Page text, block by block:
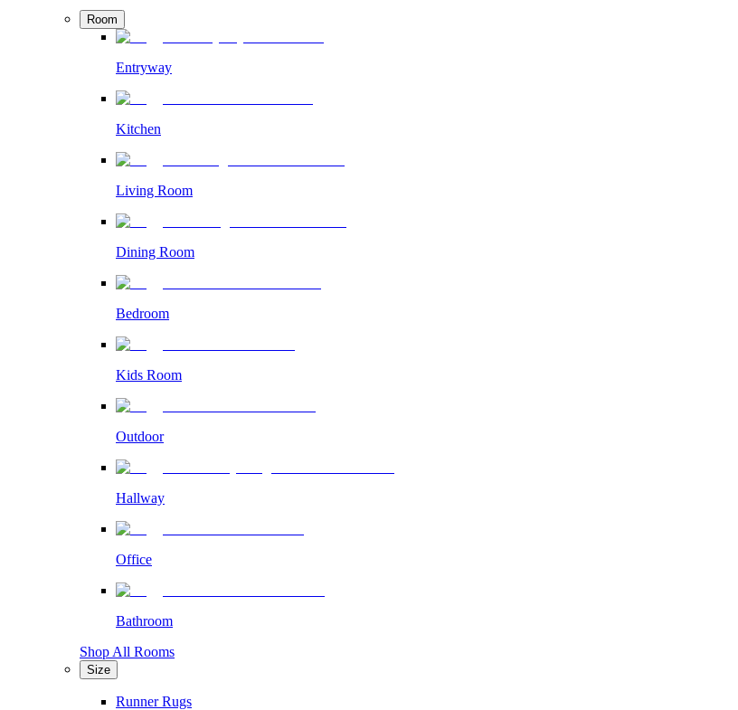
Room
Entryway
Kitchen
Living Room
Dining Room
Bedroom
Kids Room
Outdoor
Hallway
Office
Bathroom
Shop All Rooms
Size
Runner Rugs